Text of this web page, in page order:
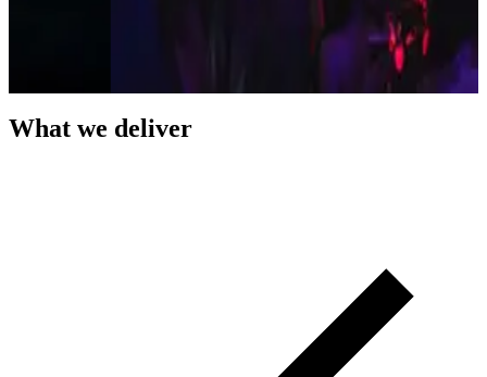
What we deliver